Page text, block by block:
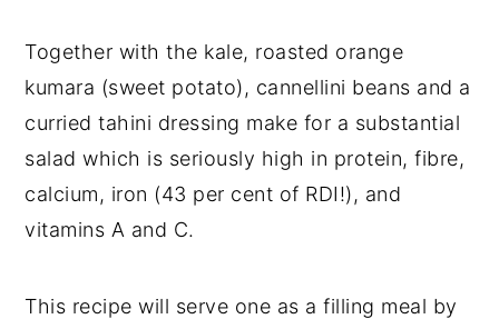
Together with the kale, roasted orange
kumara (sweet potato), cannellini beans and a
curried tahini dressing make for a substantial
salad which is seriously high in protein, fibre,
calcium, iron (43 per cent of RDI!), and
vitamins A and C.
This recipe will serve one as a filling meal by